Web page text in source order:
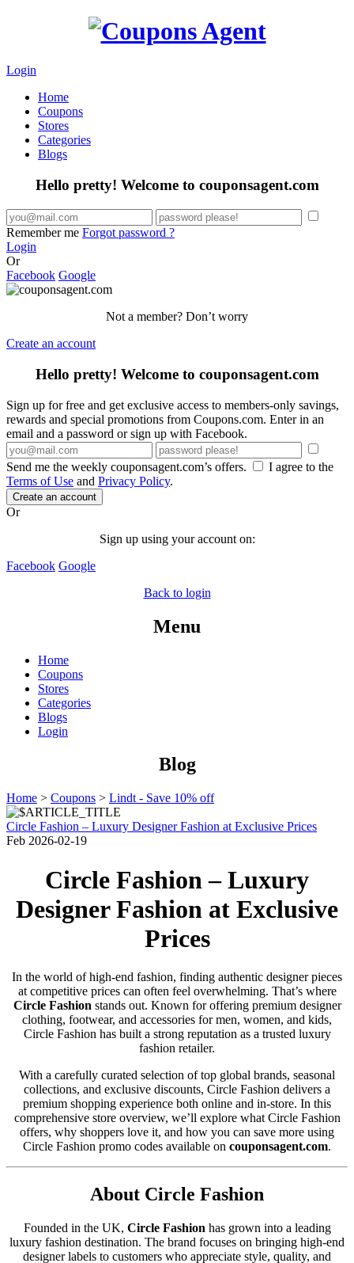
Login
Home
Coupons
Stores
Categories
Blogs
Hello pretty! Welcome to couponsagent.com
Remember me Forgot password ?
Login
Or
Facebook Google
Not a member? Don’t worry
Create an account
Hello pretty! Welcome to couponsagent.com
Sign up for free and get exclusive access to members-only savings,
rewards and special promotions from Coupons.com. Enter in an
email and a password or sign up with Facebook.
Send me the weekly couponsagent.com’s offers.
I agree to the
Terms of Use and Privacy Policy.
Create an account
Or
Sign up using your account on:
Facebook Google
Back to login
Menu
Home
Coupons
Stores
Categories
Blogs
Login
Blog
Home > Coupons > Lindt - Save 10% off
Circle Fashion – Luxury Designer Fashion at Exclusive Prices
Feb 2026-02-19
Circle Fashion – Luxury
Designer Fashion at Exclusive
Prices
In the world of high-end fashion, finding authentic designer pieces
at competitive prices can often feel overwhelming. That’s where
Circle Fashion stands out. Known for offering premium designer
clothing, footwear, and accessories for men, women, and kids,
Circle Fashion has built a strong reputation as a trusted luxury
fashion retailer.
With a carefully curated selection of top global brands, seasonal
collections, and exclusive discounts, Circle Fashion delivers a
premium shopping experience both online and in-store. In this
comprehensive store overview, we’ll explore what Circle Fashion
offers, why shoppers love it, and how you can save more using
Circle Fashion promo codes available on couponsagent.com.
About Circle Fashion
Founded in the UK, Circle Fashion has grown into a leading
luxury fashion destination. The brand focuses on bringing high-end
designer labels to customers who appreciate style, quality, and